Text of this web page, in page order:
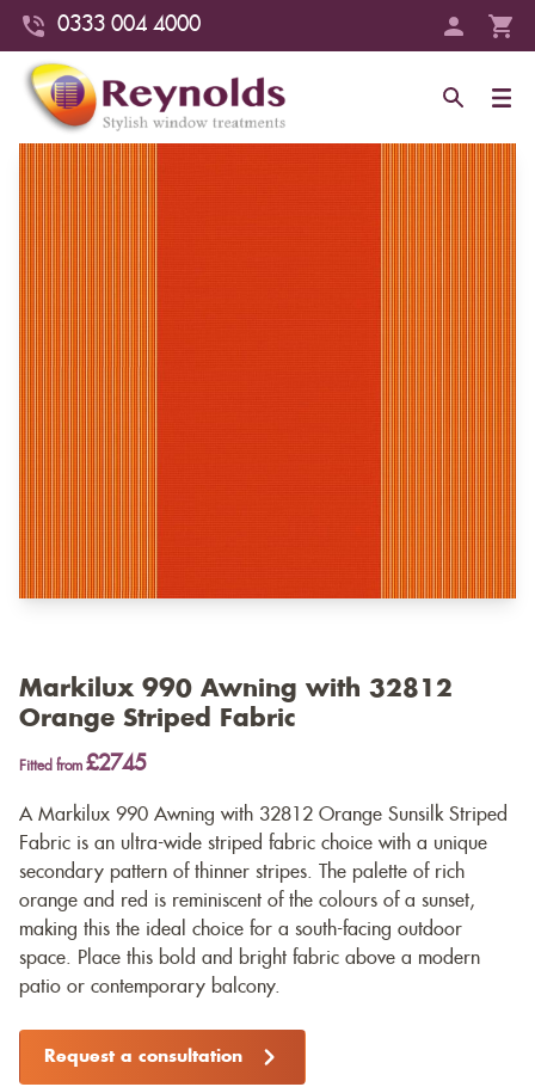
0333 004 4000
Markilux 990 Awning with 32812
Orange Striped Fabric
Fitted from £2745
A Markilux 990 Awning with 32812 Orange Sunsilk Striped
Fabric is an ultra-wide striped fabric choice with a unique
secondary pattern of thinner stripes. The palette of rich
orange and red is reminiscent of the colours of a sunset,
making this the ideal choice for a south-facing outdoor
space. Place this bold and bright fabric above a modern
patio or contemporary balcony.
Request a consultation